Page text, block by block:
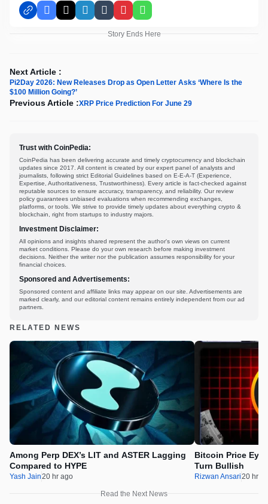
Facebook
X LinkedInTumblrPinterestWhatsApp
Story Ends Here
Next Article :
Pi2Day 2026: New Releases Drop as Open Letter Asks ‘Where Is the
$100 Million Going?’
Previous Article :XRP Price Prediction For June 29
Trust with CoinPedia:
CoinPedia has been delivering accurate and timely cryptocurrency and blockchain
updates since 2017. All content is created by our expert panel of analysts and
journalists, following strict Editorial Guidelines based on E-E-A-T (Experience,
Expertise, Authoritativeness, Trustworthiness). Every article is fact-checked against
reputable sources to ensure accuracy, transparency, and reliability. Our review
policy guarantees unbiased evaluations when recommending exchanges,
platforms, or tools. We strive to provide timely updates about everything crypto &
blockchain, right from startups to industry majors.
Investment Disclaimer:
All opinions and insights shared represent the author's own views on current
market conditions. Please do your own research before making investment
decisions. Neither the writer nor the publication assumes responsibility for your
financial choices.
Sponsored and Advertisements:
Sponsored content and affiliate links may appear on our site. Advertisements are
marked clearly, and our editorial content remains entirely independent from our ad
partners.
RELATED NEWS
Among Perp DEX’s LIT and ASTER Lagging
Compared to HYPE
Yash Jain20 hr ago
Bitcoin Price
Turn Bullish
Rizwan Ansari20 hr
Read the Next News